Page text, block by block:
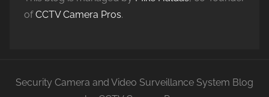
ofCCTV Camera Pros.
Security Camera and Video Surveillance System Blog